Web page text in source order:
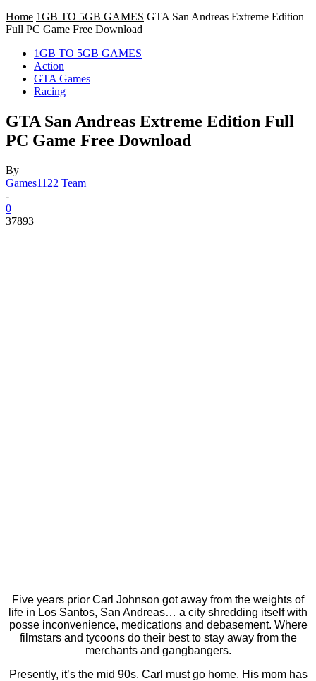
Home 1GB TO 5GB GAMES GTA San Andreas Extreme Edition
Full PC Game Free Download
1GB TO 5GB GAMES
Action
GTA Games
Racing
GTA San Andreas Extreme Edition Full
PC Game Free Download
By
Games1122 Team
-
0
37893
Five years prior Carl Johnson got away from the weights of
life in Los Santos, San Andreas… a city shredding itself with
posse inconvenience, medications and debasement. Where
filmstars and tycoons do their best to stay away from the
merchants and gangbangers.
Presently, it’s the mid 90s. Carl must go home. His mom has